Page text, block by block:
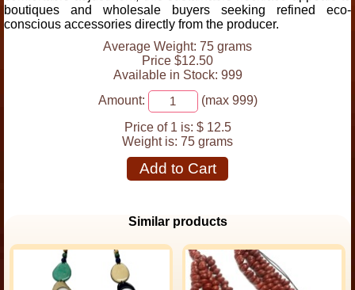
boutiques and wholesale buyers seeking refined eco-
conscious accessories directly from the producer.
Average Weight: 75 grams
Price $12.50
Available in Stock: 999
Amount:
(max 999)
Price of 1 is: $ 12.5
Weight is: 75 grams
Add to Cart
Similar products